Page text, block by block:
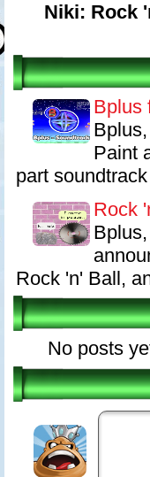
Niki: Rock
Bplus
Paint
part
Rock
Rock 'n' Ball,
No posts